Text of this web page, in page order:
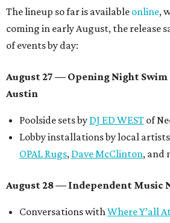
The lineup so far is available online,
coming in early August, the release
of events by day:
August 27 — Opening Night Swim
Austin
Poolside sets by DJ ED WEST of
Lobby installations by local artists
OPAL Rugs, Dave McClinton, and
August 28 — Independent Music
Conversations withWhere Y’all